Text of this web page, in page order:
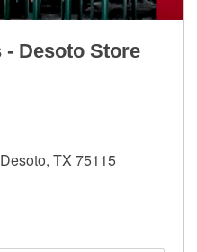
Desoto Store
TX 75115